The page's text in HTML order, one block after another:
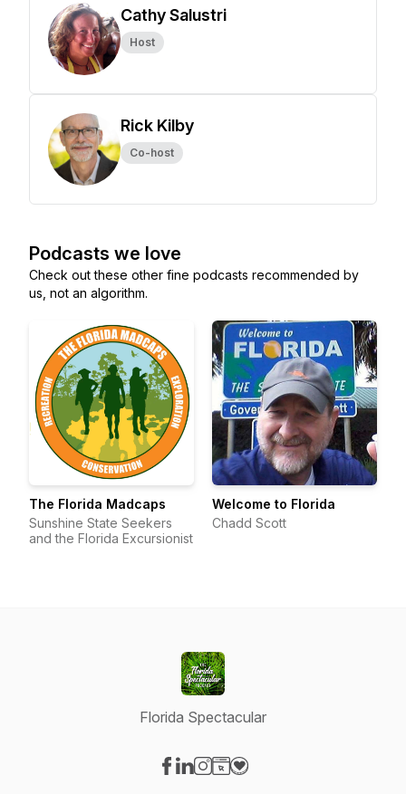
Cathy Salustri
Host
Rick Kilby
Co-host
Podcasts we love
Check out these other fine podcasts recommended by
us, not an algorithm.
The Florida Madcaps
Sunshine State Seekers
and the Florida Excursionist
Welcome to Florida
Chadd Scott
Florida Spectacular